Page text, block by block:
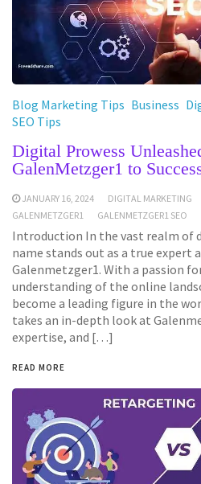
Blog Marketing Tips Business
SEO Tips
Digital Prowess
GalenMetzger1 to
JANUARY 16, 2024 DIGITAL MARKETING
GALENMETZGER1
GALENMETZGER1 SEO
Introduction In the vast realm of
name stands out as a true expert
Galenmetzger1. With a passion
understanding of the online
become a leading figure in the
takes an in-depth look at
expertise, and […]
READ MORE